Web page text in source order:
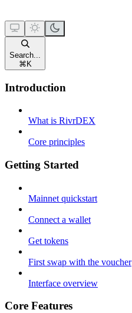
Search...
⌘ K
Introduction
What is RivrDEX
Core principles
Getting Started
Mainnet quickstart
Connect a wallet
Get tokens
First swap with the voucher
Interface overview
Core Features